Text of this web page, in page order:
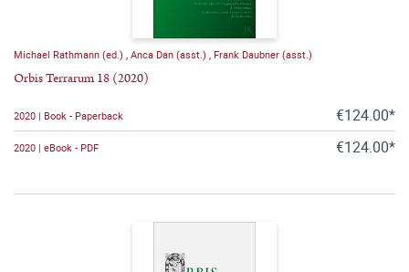
Michael Rathmann (ed.) , Anca Dan (asst.) , Frank Daubner (asst.)
Orbis Terrarum 18 (2020)
2020 | Book - Paperback €124.00*
2020 | eBook - PDF €124.00*